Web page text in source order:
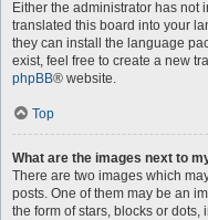
Either the administrator has
translated this board into your
they can install the language
exist, feel free to create a new
phpBB® website.
Top
What are the images next to
There are two images which
posts. One of them may be an
the form of stars, blocks or